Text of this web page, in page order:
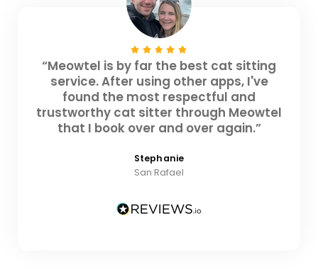
“Meowtel is by far the best cat sitting
service. After using other apps, I've
found the most respectful and
trustworthy cat sitter through Meowtel
that I book over and over again.”
Stephanie
San Rafael